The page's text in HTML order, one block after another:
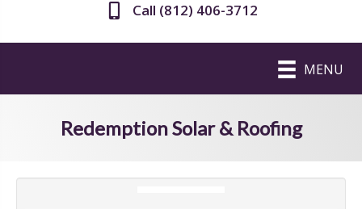
Call (812) 406-3712
MENU
Redemption Solar & Roofing